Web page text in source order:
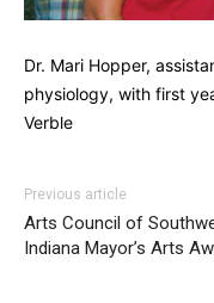
Dr. Mari Hopper,
physiology, with first
Verble
Previous article
Arts Council of
Indiana Mayor’s Arts